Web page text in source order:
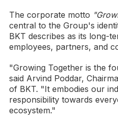
The corporate motto
central to the Group's
BKT describes as its long-
employees, partners, and
"Growing Together is the
said Arvind Poddar,
of BKT. "It embodies our
responsibility towards
ecosystem."